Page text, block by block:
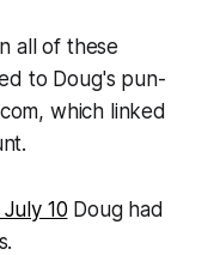
all of these
to Doug's pun-
, which linked
10 Doug had